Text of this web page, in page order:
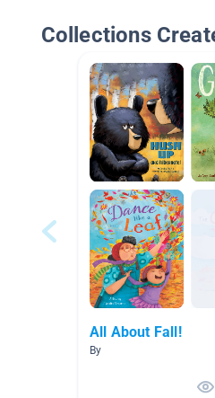
Collections
All About Fall!
By